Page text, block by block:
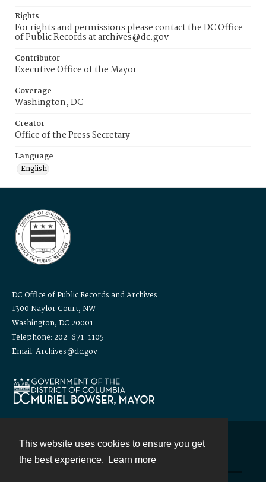
This website uses cookies to ensure you get
the best experience.
Learn more
Rights
For rights and permissions please contact the DC Office
of Public Records at archives@dc.gov
Contributor
Executive Office of the Mayor
Coverage
Washington, DC
Creator
Office of the Press Secretary
Language
English
DC Office of Public Records and Archives
1300 Naylor Court, NW
Washington, DC 20001
Telephone: 202-671-1105
Email: Archives@dc.gov